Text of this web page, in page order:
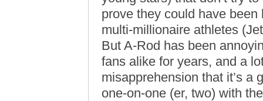
prove they could have been
multi-millionaire athletes
But A-Rod has been
fans alike for years, and a
misapprehension that it’s a
one-on-one (er, two) with